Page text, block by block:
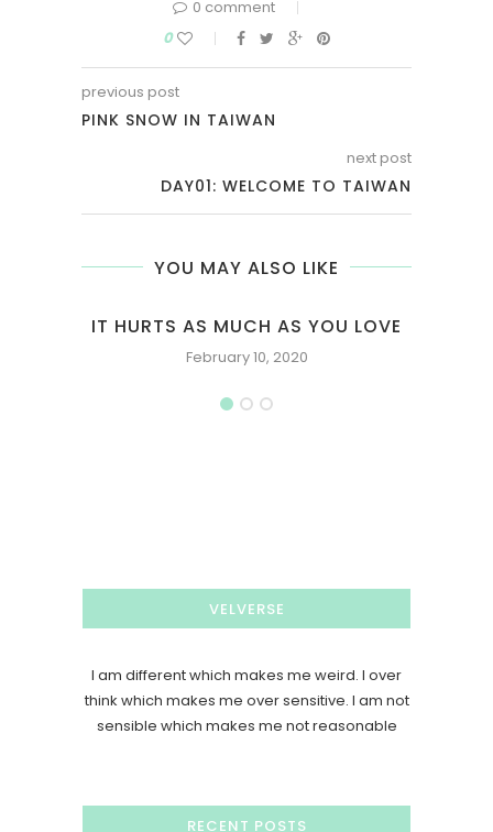
0 comment
0
previous post
PINK SNOW IN TAIWAN
next post
DAY01: WELCOME TO TAIWAN
YOU MAY ALSO LIKE
IT HURTS AS MUCH AS YOU LOVE
February 10, 2020
VELVERSE
I am different which makes me weird. I over
think which makes me over sensitive. I am not
sensible which makes me not reasonable
RECENT POSTS